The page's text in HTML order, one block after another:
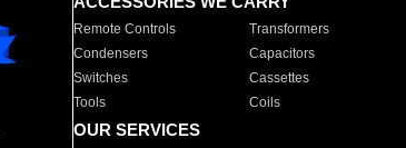
Remote Controls Transformers
Condensers
Capacitors
Switches
Cassettes
Tools
Coils
OUR SERVICES